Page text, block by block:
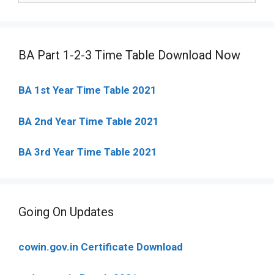
BA Part 1-2-3 Time Table Download Now
BA 1st Year Time Table 2021
BA 2nd Year Time Table 2021
BA 3rd Year Time Table 2021
Going On Updates
cowin.gov.in Certificate Download